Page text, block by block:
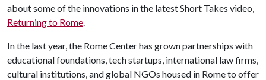
about some of the innovations in the latest Short Takes video,
Returning to Rome
In the last year, the Rome Center has grown partnerships with
educational foundations, tech startups, international law firms,
cultural institutions, and global NGOs housed in Rome to offer